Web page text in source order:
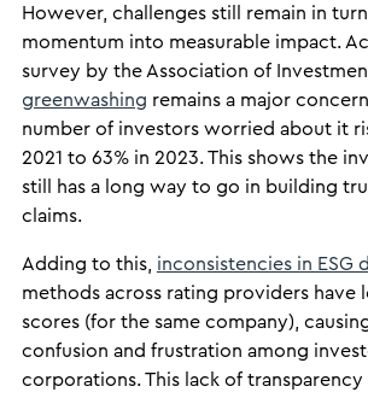
However, challenges still remain in
momentum into measurable impact.
survey by the Association of
greenwashing remains a major
number of investors worried about it
2021 to 63% in 2023. This shows the
still has a long way to go in building
claims.
Adding to this, inconsistencies in ESG
methods across rating providers have
scores (for the same company),
confusion and frustration among
corporations. This lack of